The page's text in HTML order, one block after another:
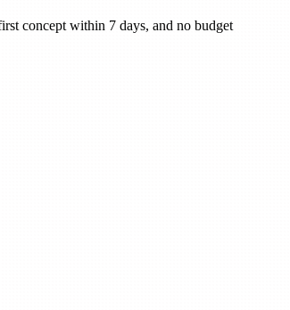
concept within 7 days, and no budget